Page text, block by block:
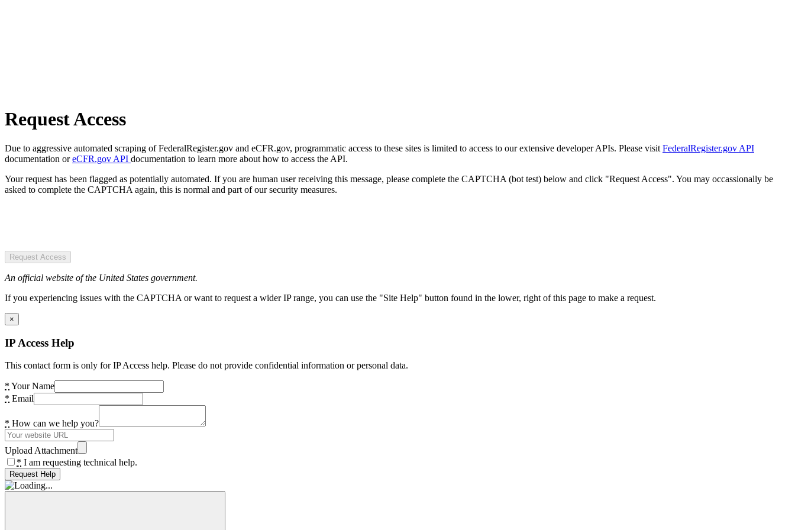
Request Access
Due to aggressive automated scraping of FederalRegister.gov and eCFR.gov, programmatic access to these sites is limited to access to our extensive developer APIs. Please visit FederalRegister.gov API
documentation oreCFR.gov API documentation to learn more about how to access the API.
Your request has been flagged as potentially automated. If you are human user receiving this message, please complete the CAPTCHA (bot test) below and click "Request Access". You may occassionally be
asked to complete the CAPTCHA again, this is normal and part of our security measures.
Request Access
An official website of the United States government.
If you experiencing issues with the CAPTCHA or want to request a wider IP range, you can use the "Site Help" button found in the lower, right of this page to make a request.
×
IP Access Help
This contact form is only for IP Access help. Please do not provide confidential information or personal data.
* Your Name
* Email
* How can we help you?
Upload Attachment
* I am requesting technical help.